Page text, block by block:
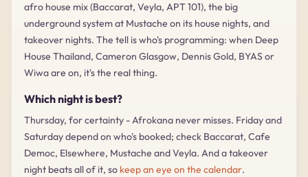
afro house mix (Baccarat, Veyla, APT 101), the big
underground system at Mustache on its house nights, and
takeover nights. The tell is who's programming: when Deep
House Thailand, Cameron Glasgow, Dennis Gold, BYAS or
Wiwa are on, it's the real thing.
Which night is best?
Thursday, for certainty - Afrokana never misses. Friday and
Saturday depend on who's booked; check Baccarat, Cafe
Democ, Elsewhere, Mustache and Veyla. And a takeover
night beats all of it, so keep an eye on the calendar.